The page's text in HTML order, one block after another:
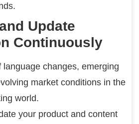
Update
Continuously
language changes, emerging
market conditions in the
world.
your product and content